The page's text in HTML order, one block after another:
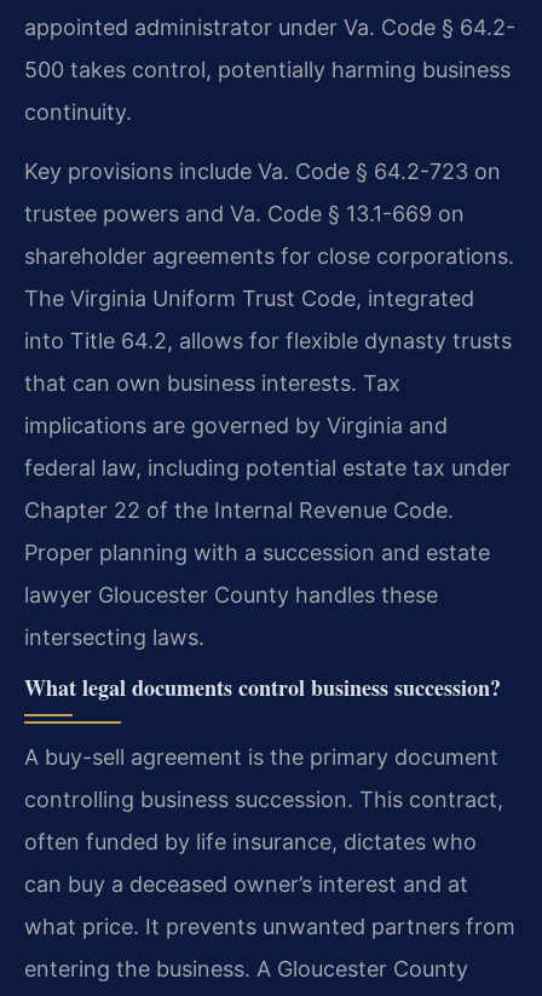
appointed administrator under Va. Code § 64.2-
500 takes control, potentially harming business
continuity.
Key provisions include Va. Code § 64.2-723 on
trustee powers and Va. Code § 13.1-669 on
shareholder agreements for close corporations.
The Virginia Uniform Trust Code, integrated
into Title 64.2, allows for flexible dynasty trusts
that can own business interests. Tax
implications are governed by Virginia and
federal law, including potential estate tax under
Chapter 22 of the Internal Revenue Code.
Proper planning with a succession and estate
lawyer Gloucester County handles these
intersecting laws.
What legal documents control business succession?
A buy-sell agreement is the primary document
controlling business succession. This contract,
often funded by life insurance, dictates who
can buy a deceased owner’s interest and at
what price. It prevents unwanted partners from
entering the business. A Gloucester County